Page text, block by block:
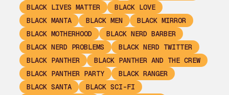
BLACK LIVES MATTER
BLACK LOVE
BLACK MANTA
BLACK MEN
BLACK MIRROR
BLACK MOTHERHOOD
BLACK NERD BARBER
BLACK NERD PROBLEMS
BLACK NERD TWITTER
BLACK PANTHER
BLACK PANTHER AND THE CREW
BLACK PANTHER PARTY
BLACK RANGER
BLACK SANTA
BLACK SCI-FI